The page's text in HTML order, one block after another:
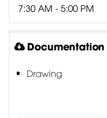
7:30 AM - 5:00 PM
Documentation
Drawing